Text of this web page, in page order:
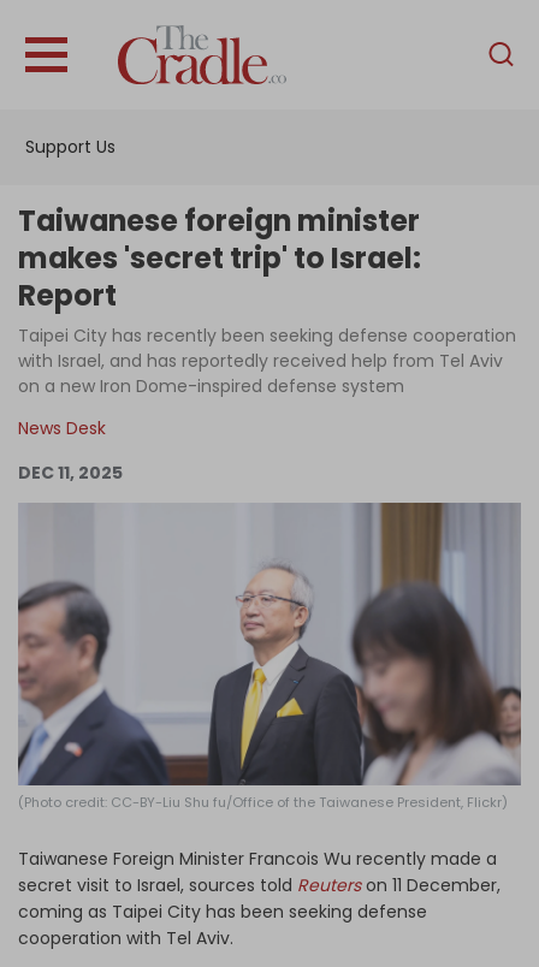
Support Us
English
Interviews
Podcast
Columns
Log in
Taiwanese foreign minister
makes 'secret trip' to Israel:
Report
Taipei City has recently been seeking defense cooperation
with Israel, and has reportedly received help from Tel Aviv
on a new Iron Dome-inspired defense system
News Desk
DEC 11, 2025
(Photo credit: CC-BY-Liu Shu fu/Office of the Taiwanese President, Flickr)
Taiwanese Foreign Minister Francois Wu recently made a
secret visit to Israel, sources told Reuters on 11 December,
coming as Taipei City has been seeking defense
cooperation with Tel Aviv.